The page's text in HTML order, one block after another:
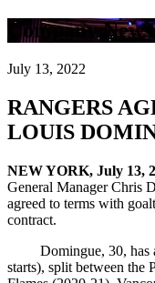
Company News
July 13, 2022
RANGERS
LOUIS
NEW YORK, July 13,
General Manager Chris
agreed to terms with
contract.
Domingue, 30, has
starts), split between the